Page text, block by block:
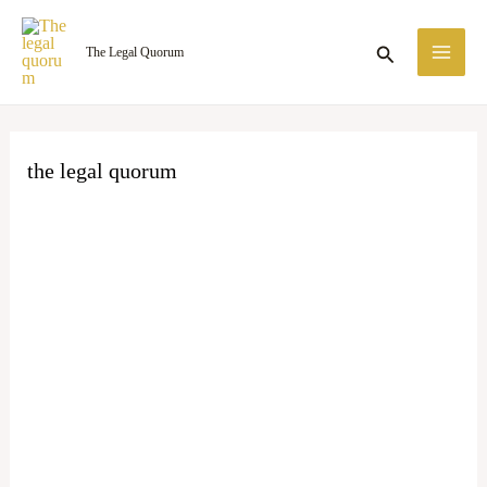
Skip
content
The Legal Quorum Search
the legal quorum